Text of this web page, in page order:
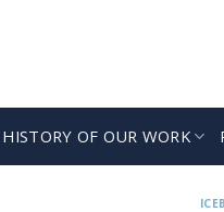
HISTORY OF OUR WORK